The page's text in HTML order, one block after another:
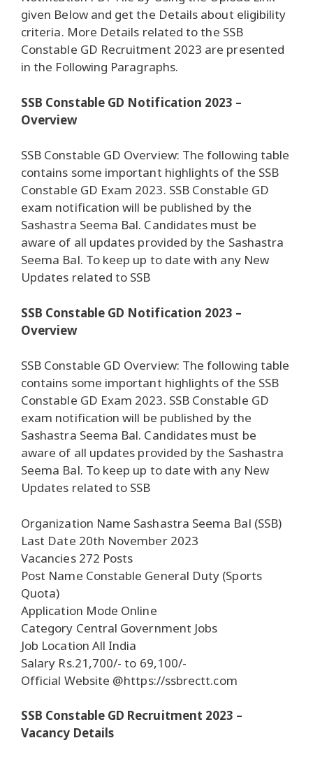
given Below and get the Details about eligibility
criteria. More Details related to the SSB
Constable GD Recruitment 2023 are presented
in the Following Paragraphs.
SSB Constable GD Notification 2023 –
Overview
SSB Constable GD Overview: The following table
contains some important highlights of the SSB
Constable GD Exam 2023. SSB Constable GD
exam notification will be published by the
Sashastra Seema Bal. Candidates must be
aware of all updates provided by the Sashastra
Seema Bal. To keep up to date with any New
Updates related to SSB
SSB Constable GD Notification 2023 –
Overview
SSB Constable GD Overview: The following table
contains some important highlights of the SSB
Constable GD Exam 2023. SSB Constable GD
exam notification will be published by the
Sashastra Seema Bal. Candidates must be
aware of all updates provided by the Sashastra
Seema Bal. To keep up to date with any New
Updates related to SSB
Organization Name Sashastra Seema Bal (SSB)
Last Date 20th November 2023
Vacancies 272 Posts
Post Name Constable General Duty (Sports
Quota)
Application Mode Online
Category Central Government Jobs
Job Location All India
Salary Rs.21,700/- to 69,100/-
Official Website @https://ssbrectt.com
SSB Constable GD Recruitment 2023 –
Vacancy Details